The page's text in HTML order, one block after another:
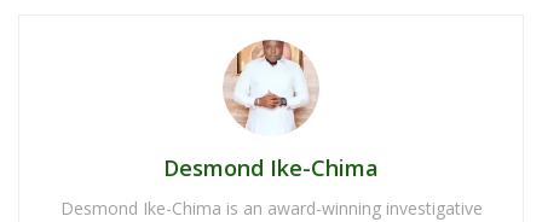
Desmond Ike-Chima
Desmond Ike-Chima is an award-winning investigative